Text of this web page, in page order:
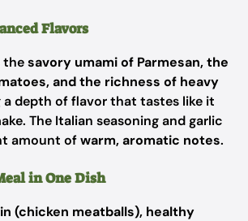
Flavors
thesavory umami of Parmesan, the
and the richness of heavy
a depth of flavor that tastes like it
The Italian seasoning and garlic
amount ofwarm, aromatic notes.
in One Dish
(chicken meatballs), healthy